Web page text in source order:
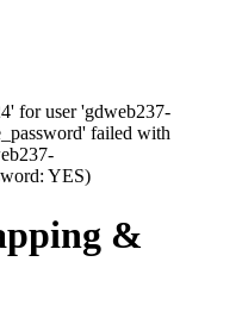
for user 'gdweb237-
failed with
YES)
&